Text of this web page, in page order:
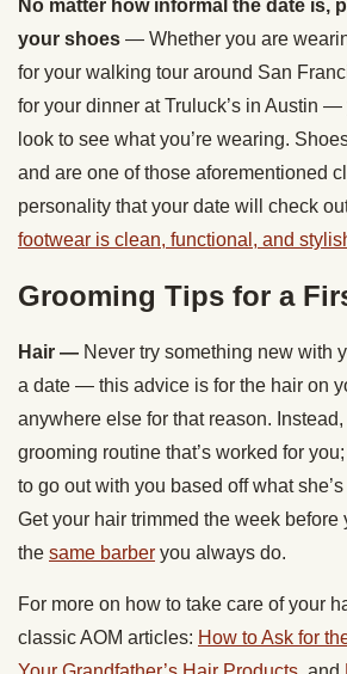
No matter how informal the date is,
your shoes — Whether you are
for your walking tour around San
for your dinner at Truluck’s in Austin —
look to see what you’re wearing.
and are one of those aforementioned
personality that your date will check
footwear is clean, functional, and
Grooming Tips for a
Hair — Never try something new with
a date — this advice is for the hair on
anywhere else for that reason.
grooming routine that’s worked for
to go out with you based off what
Get your hair trimmed the week before
the same barber you always do.
For more on how to take care of your
classic AOM articles: How to Ask for